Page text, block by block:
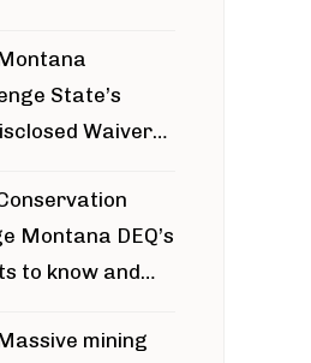
State’s
Waiver
Montana DEQ’s
to know and
River gold mine
mining